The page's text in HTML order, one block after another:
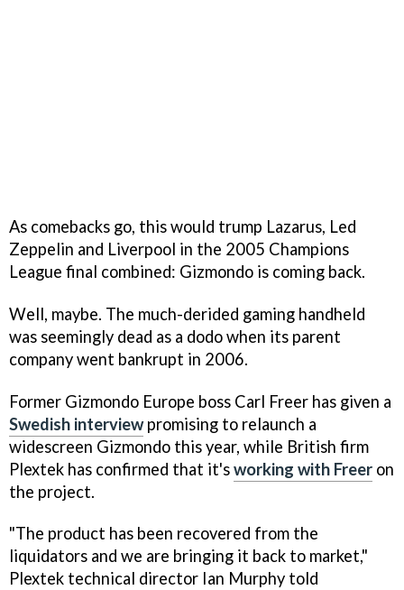
As comebacks go, this would trump Lazarus, Led
Zeppelin and Liverpool in the 2005 Champions
League final combined: Gizmondo is coming back.
Well, maybe. The much-derided gaming handheld
was seemingly dead as a dodo when its parent
company went bankrupt in 2006.
Former Gizmondo Europe boss Carl Freer has given a
Swedish interviewpromising to relaunch a
widescreen Gizmondo this year, while British firm
Plextek has confirmed that it'sworking with Freer on
the project.
"The product has been recovered from the
liquidators and we are bringing it back to market,"
Plextek technical director Ian Murphy told